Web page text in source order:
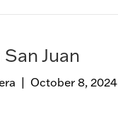
Juan
| October 8, 2024